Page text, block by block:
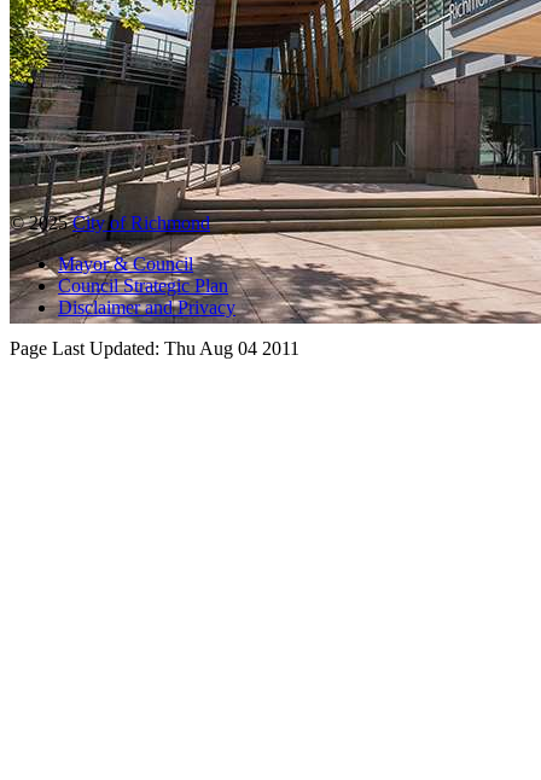
© 2025City of Richmond
Mayor & Council
Council Strategic Plan
Disclaimer and Privacy
Page Last Updated: Thu Aug 04 2011